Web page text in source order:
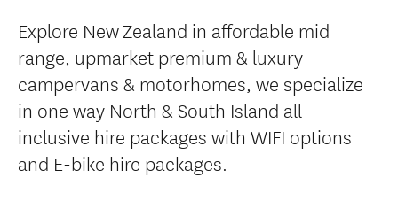
Explore New Zealand in affordable mid
range, upmarket premium & luxury
campervans & motorhomes, we specialize
in one way North & South Island all-
inclusive hire packages with WIFI options
and E-bike hire packages.